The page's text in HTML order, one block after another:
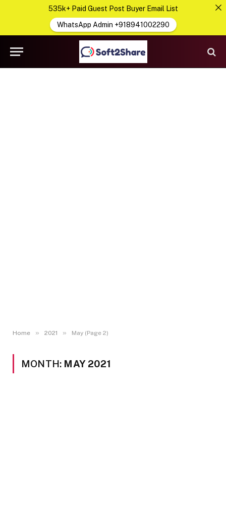
Home » 2021 » May (Page 2)
MONTH: MAY 2021
535k+ Paid Guest Post Buyer Email List
WhatsApp Admin +918941002290